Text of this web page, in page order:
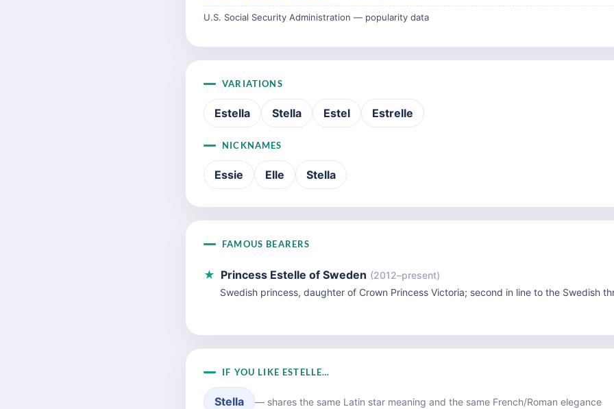
U.S. Social Security Administration — popularity data
VARIATIONS
Estella Stella Estel Estrelle
NICKNAMES
Essie Elle Stella
FAMOUS BEARERS
★ Princess Estelle of Sweden (2012–present)
Swedish princess, daughter of Crown Princess Victoria; second in line to the Swedish
IF YOU LIKE ESTELLE…
Stella — shares the same Latin star meaning and the same French/Roman elegance